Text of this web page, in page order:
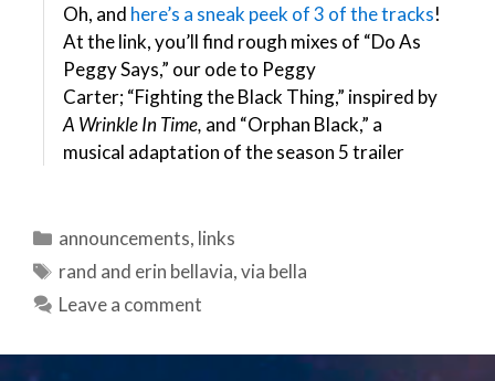
Oh, and here’s a sneak peek of 3 of the tracks!
At the link, you’ll find rough mixes of “Do As
Peggy Says,” our ode to Peggy
Carter; “Fighting the Black Thing,” inspired by
A Wrinkle In Time, and “Orphan Black,” a
musical adaptation of the season 5 trailer
Categories
announcements, links
Tags
rand and erin bellavia,via bella
Leave a comment